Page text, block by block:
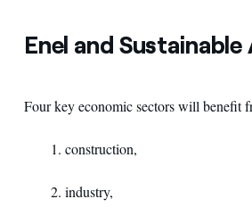
Enel and
Four key economic sectors will benefit
1. construction,
2. industry,